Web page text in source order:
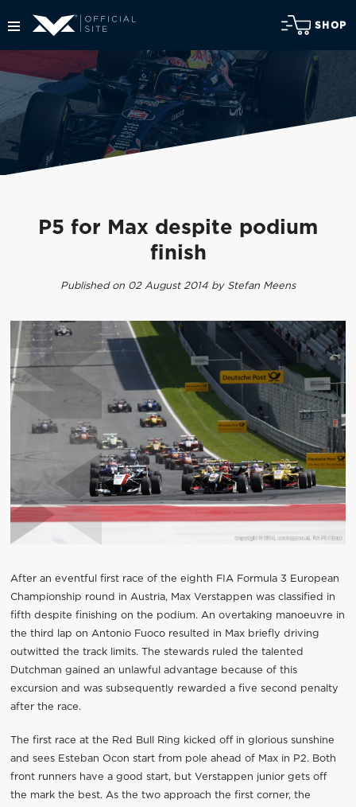
SHOP
P5 for Max despite podium
finish
Published on 02 August 2014 by Stefan Meens
After an eventful first race of the eighth FIA Formula 3 European
Championship round in Austria, Max Verstappen was classified in
fifth despite finishing on the podium. An overtaking manoeuvre in
the third lap on Antonio Fuoco resulted in Max briefly driving
outwitted the track limits. The stewards ruled the talented
Dutchman gained an unlawful advantage because of this
excursion and was subsequently rewarded a five second penalty
after the race.
The first race at the Red Bull Ring kicked off in glorious sunshine
and sees Esteban Ocon start from pole ahead of Max in P2. Both
front runners have a good start, but Verstappen junior gets off
the mark the best. As the two approach the first corner, the